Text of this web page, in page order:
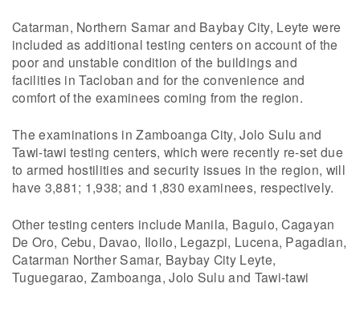
Catarman, Northern Samar and Baybay City, Leyte were
included as additional testing centers on account of the
poor and unstable condition of the buildings and
facilities in Tacloban and for the convenience and
comfort of the examinees coming from the region.
The examinations in Zamboanga City, Jolo Sulu and
Tawi-tawi testing centers, which were recently re-set due
to armed hostilities and security issues in the region, will
have 3,881; 1,938; and 1,830 examinees, respectively.
Other testing centers include Manila, Baguio, Cagayan
De Oro, Cebu, Davao, Iloilo, Legazpi, Lucena, Pagadian,
Catarman Norther Samar, Baybay City Leyte,
Tuguegarao, Zamboanga, Jolo Sulu and Tawi-tawi